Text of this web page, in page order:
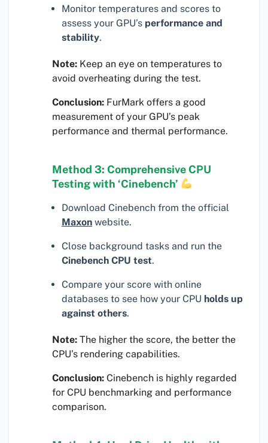
Monitor temperatures and scores to
assess your GPU’s performance and
stability.
Note: Keep an eye on temperatures to
avoid overheating during the test.
Conclusion: FurMark offers a good
measurement of your GPU’s peak
performance and thermal performance.
Method 3: Comprehensive CPU
Testing with ‘Cinebench’
Download Cinebench from the official
Maxon website.
Close background tasks and run the
Cinebench CPU test.
Compare your score with online
databases to see how your CPU holds up
against others.
Note: The higher the score, the better the
CPU’s rendering capabilities.
Conclusion: Cinebench is highly regarded
for CPU benchmarking and performance
comparison.